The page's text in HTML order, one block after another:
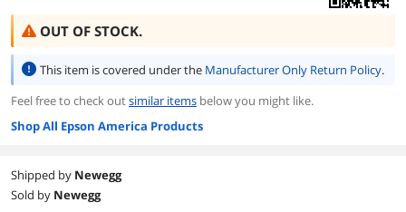
OUT OF STOCK.
This item is covered under the Manufacturer Only Return Policy.
Feel free to check outsimilar items below you might like.
Shop All Epson America Products
Shipped by Newegg
Sold by Newegg